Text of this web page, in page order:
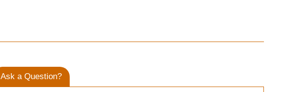
Ask a Question?